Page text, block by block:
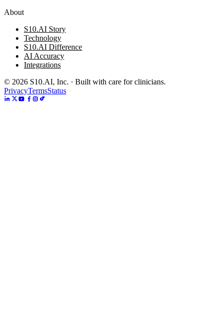
About
S10.AI Story
Technology
S10.AI Difference
AI Accuracy
Integrations
© 2026 S10.AI, Inc. · Built with care for clinicians.
PrivacyTermsStatus